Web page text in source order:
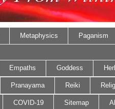
Metaphysics Paganism
Empaths Goddess
Pranayama Reiki
COVID-19 Sitemap